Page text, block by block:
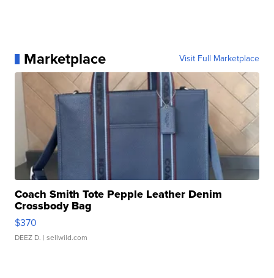
Marketplace Visit Full Marketplace
Coach Smith Tote Pepple Leather Denim
Crossbody Bag
$370
DEEZ D. | sellwild.com